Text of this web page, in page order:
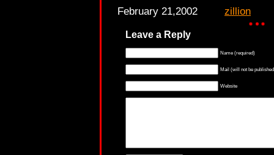
February 21,2002 zillion
Leave a Reply
Name (required)
Mail (will not be
Website